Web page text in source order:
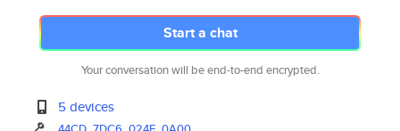
Start a chat
Your conversation will be end-to-end encrypted.
5 devices